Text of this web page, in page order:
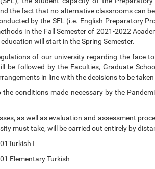
the fact that no alternative classrooms can
by the SFL (i.e. English Preparatory
in the Fall Semester of 2021-2022
will start in the Spring Semester.
of our university regarding the face-
be followed by the Faculties, Graduate
in line with the decisions to be
the conditions made necessary by the
as well as evaluation and assessment
must take, will be carried out entirely by
I
Turkish